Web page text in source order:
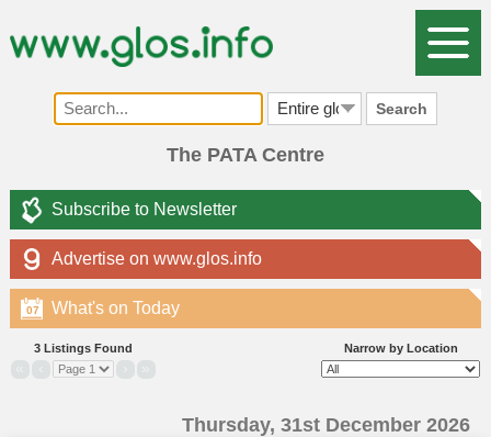
Search
The PATA Centre
Subscribe to Newsletter
Advertise on www.glos.info
What's on Today
07
Narrow by Location
3 Listings Found
Thursday, 31st December 2026